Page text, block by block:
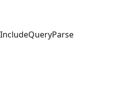
IncludeQueryParse